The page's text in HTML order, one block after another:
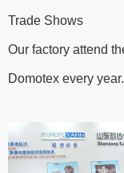
Trade Shows
Our factory attend
Domotex every